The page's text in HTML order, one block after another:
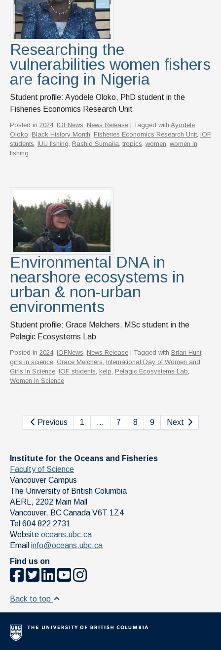
Researching the
vulnerabilities women fishers
are facing in Nigeria
Student profile: Ayodele Oloko, PhD student in the
Fisheries Economics Research Unit
Posted in 2024, IOFNews, News Release | Tagged with Ayodele
Oloko, Black History Month, Fisheries Economics Research Unit, IOF
students, IUU fishing, Rashid Sumaila, tropics, women, women in
fishing
Environmental DNA in
nearshore ecosystems in
urban & non-urban
environments
Student profile: Grace Melchers, MSc student in the
Pelagic Ecosystems Lab
Posted in 2024, IOFNews, News Release | Tagged with Brian Hunt,
girls in science, Grace Melchers, International Day of Women and
Girls In Science, IOF students, kelp, Pelagic Ecosystems Lab,
Women in Science
Previous 1 … 7 8 9 Next
Institute for the Oceans and Fisheries
Faculty of Science
Vancouver Campus
The University of British Columbia
AERL, 2202 Main Mall
Vancouver, BC Canada V6T 1Z4
Tel 604 822 2731
Website oceans.ubc.ca
Email info@oceans.ubc.ca
Find us on
Back to top